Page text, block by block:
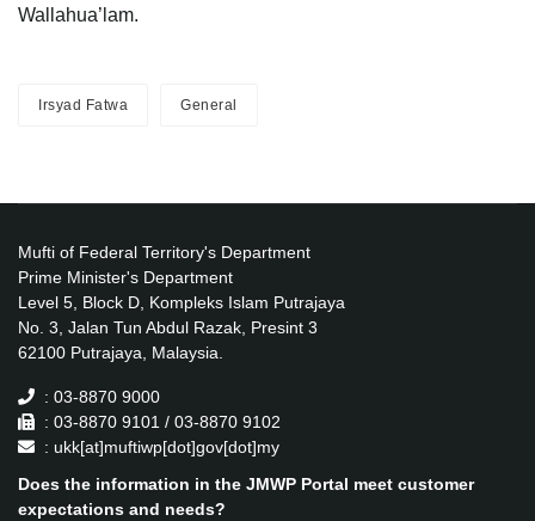
Wallahua’lam.
Irsyad Fatwa General
Mufti of Federal Territory's Department
Prime Minister's Department
Level 5, Block D, Kompleks Islam Putrajaya
No. 3, Jalan Tun Abdul Razak, Presint 3
62100 Putrajaya, Malaysia.
: 03-8870 9000
: 03-8870 9101 / 03-8870 9102
: ukk[at]muftiwp[dot]gov[dot]my
Does the information in the JMWP Portal meet customer
expectations and needs?